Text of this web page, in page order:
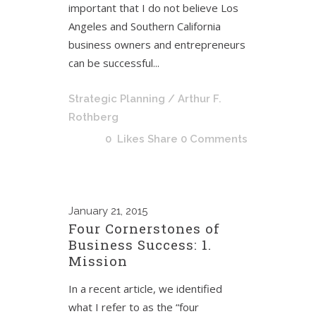
important that I do not believe Los
Angeles and Southern California
business owners and entrepreneurs
can be successful...
Strategic Planning / Arthur F.
Rothberg
0 Likes Share 0 Comments
January 21, 2015
Four Cornerstones of
Business Success: 1.
Mission
In a recent article, we identified
what I refer to as the “four